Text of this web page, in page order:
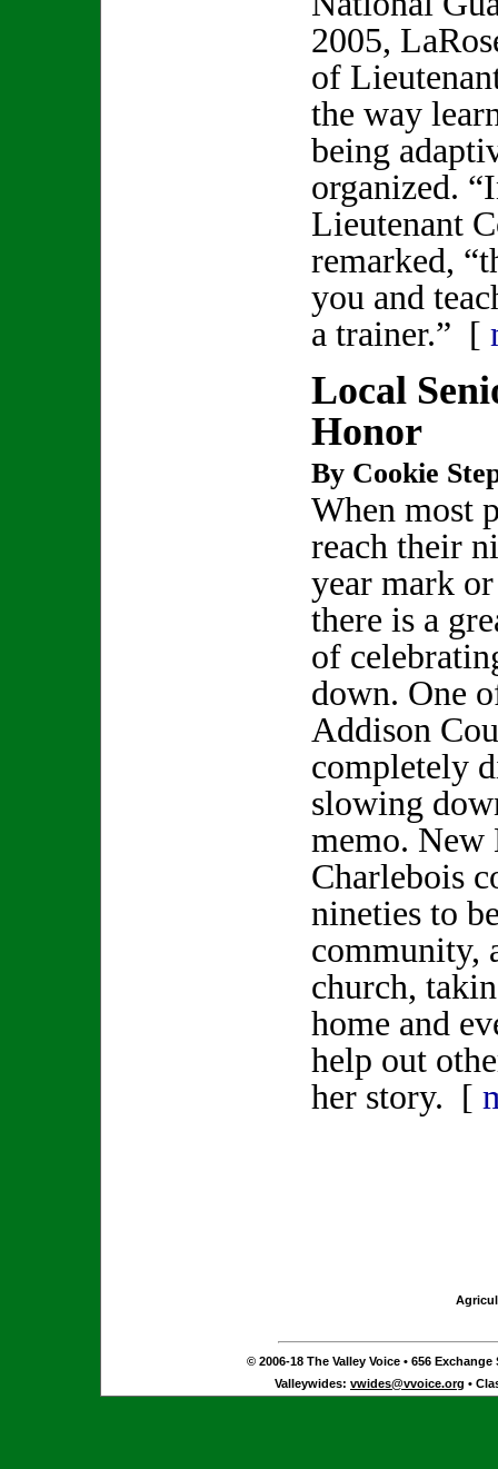
2005,
of
the way
being
organized.
Lieutenant
remarked,
you and
a trainer.” [
Local
Honor
By Cookie
When most
reach their
year mark
there is a
of
down. One
Addison
completely
slowing
memo. New
Charlebois
nineties to
community,
church,
home and
help out
her story. [
© 2006-18 The Valley Voice • 656 Exchange
Valleywides: vwides@vvoice.org •